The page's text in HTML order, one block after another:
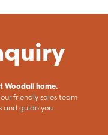
Woodall home.
friendly sales team
and guide you